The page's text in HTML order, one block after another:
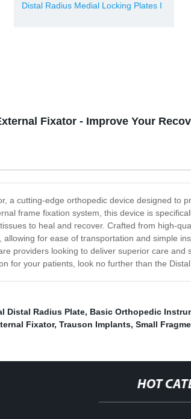
Distal Radius Medial Locking Plates Ι
Fixator - Improve Your
a cutting-edge orthopedic device designed
frame fixation system, this device is
to heal and recover. Crafted from high-
for ease of transportation and simple
providers looking to deliver superior care
for your patients, look no further than the
Distal Radius Plate, Basic Orthopedic
Fixator, Trauson Implants, Small
HOT